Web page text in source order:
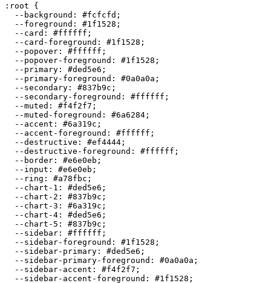
:root {
  --background:
#fcfcfd ;
  --foreground:
#1f1528 ;
  --card:
#ffffff ;
  --card-foreground:
#1f1528 ;
  --popover:
#ffffff ;
  --popover-foreground:
#1f1528 ;
  --primary:
#ded5e6 ;
  --primary-foreground:
#0a0a0a ;
  --secondary:
#837b9c ;
  --secondary-foreground:
#ffffff ;
  --muted:
#f4f2f7 ;
  --muted-foreground:
#6a6284 ;
  --accent:
#6a319c ;
  --accent-foreground:
#ffffff ;
  --destructive:
#ef4444 ;
  --destructive-foreground:
#ffffff ;
  --border:
#e6e0eb ;
  --input:
#e6e0eb ;
  --ring:
#a78fbc ;
  --chart-1:
#ded5e6 ;
  --chart-2:
#837b9c ;
  --chart-3:
#6a319c ;
  --chart-4:
#ded5e6 ;
  --chart-5:
#837b9c ;
  --sidebar:
#ffffff ;
  --sidebar-foreground:
#1f1528 ;
  --sidebar-primary:
#ded5e6 ;
  --sidebar-primary-foreground:
#0a0a0a ;
  --sidebar-accent:
#f4f2f7 ;
  --sidebar-accent-foreground:
#1f1528 ;